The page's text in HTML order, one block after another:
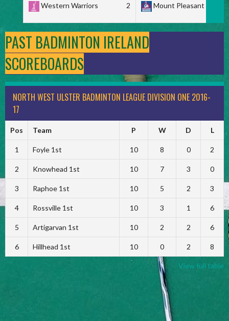
Western Warriors
2
Mount Pleasant
PAST BADMINTON IRELAND
SCOREBOARDS
NORTH WEST ULSTER BADMINTON LEAGUE DIVISION ONE 2016-
17
Pos Team P W D L
1 Foyle 1st 10 8 0 2
2 Knowhead 1st 10 7 3 0
3 Raphoe 1st 10 5 2 3
4 Rossville 1st 10 3 1 6
5 Artigarvan 1st 10 2 2 6
6 Hillhead 1st 10 0 2 8
View full table